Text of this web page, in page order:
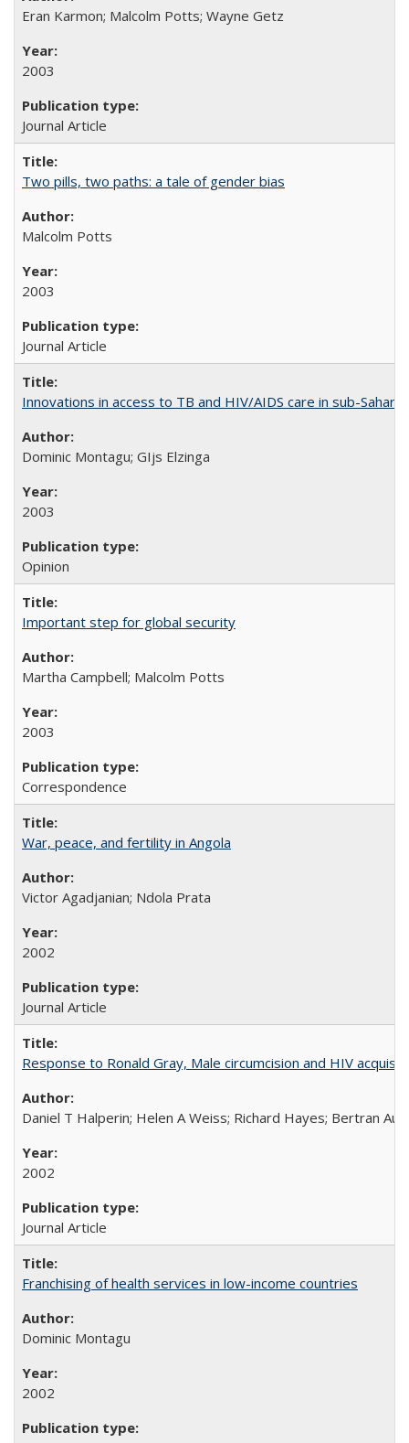
Eran Karmon; Malcolm Potts; Wayne Getz
2003
Journal Article
Two pills, two paths: a tale of gender bias
Malcolm Potts
2003
Journal Article
Innovations in access to TB and HIV/AIDS care in sub-
Dominic Montagu; GIjs Elzinga
2003
Opinion
Important step for global security
Martha Campbell; Malcolm Potts
2003
Correspondence
War, peace, and fertility in Angola
Victor Agadjanian; Ndola Prata
2002
Journal Article
Response to Ronald Gray, Male circumcision and HIV
Daniel T Halperin; Helen A Weiss; Richard Hayes; Bertran
2002
Journal Article
Franchising of health services in low-income countries
Dominic Montagu
2002